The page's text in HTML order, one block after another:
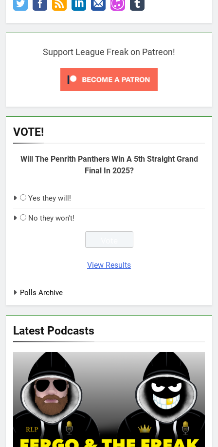
Support League Freak on Patreon!
VOTE!
Will The Penrith Panthers Win A 5th Straight Grand
Final In 2025?
Yes they will!
No they won't!
View Results
Polls Archive
Latest Podcasts